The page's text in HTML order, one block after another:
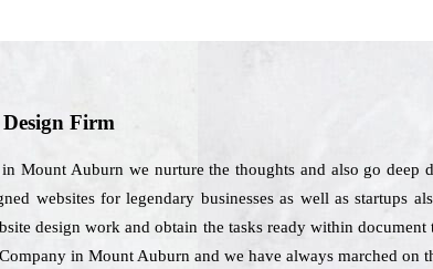
Firm
Mount Auburn we nurture the thoughts and also go deep
websites for legendary businesses as well as startups
design work and obtain the tasks ready within
in Mount Auburn and we have always marched on